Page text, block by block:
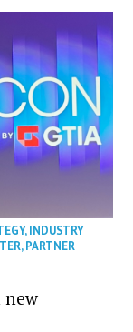
,INDUSTRY
,PARTNER
new